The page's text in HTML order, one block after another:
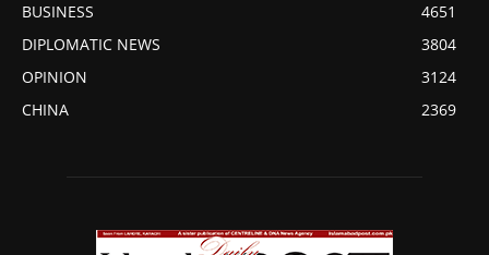
BUSINESS
4651
DIPLOMATIC NEWS
3804
OPINION
3124
CHINA
2369